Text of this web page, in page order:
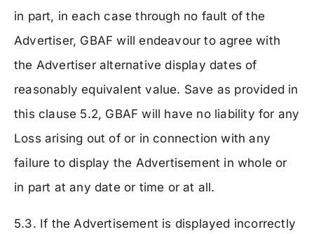
in part, in each case through no fault of the
Advertiser, GBAF will endeavour to agree with
the Advertiser alternative display dates of
reasonably equivalent value. Save as provided in
this clause 5.2, GBAF will have no liability for any
Loss arising out of or in connection with any
failure to display the Advertisement in whole or
in part at any date or time or at all.
5.3. If the Advertisement is displayed incorrectly